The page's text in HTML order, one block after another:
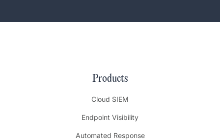
Products
Cloud SIEM
Endpoint Visibility
Automated Response